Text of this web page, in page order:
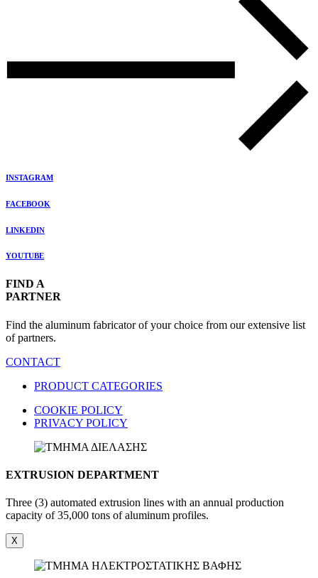
INSTAGRAM
FACEBOOK
LINKEDIN
YOUTUBE
FIND A
PARTNER
Find the aluminum fabricator of your choice from our extensive list
of partners.
CONTACT
PRODUCT CATEGORIES
COOKIE POLICY
PRIVACY POLICY
EXTRUSION DEPARTMENT
Three (3) automated extrusion lines with an annual production
capacity of 35,000 tons of aluminum profiles.
X